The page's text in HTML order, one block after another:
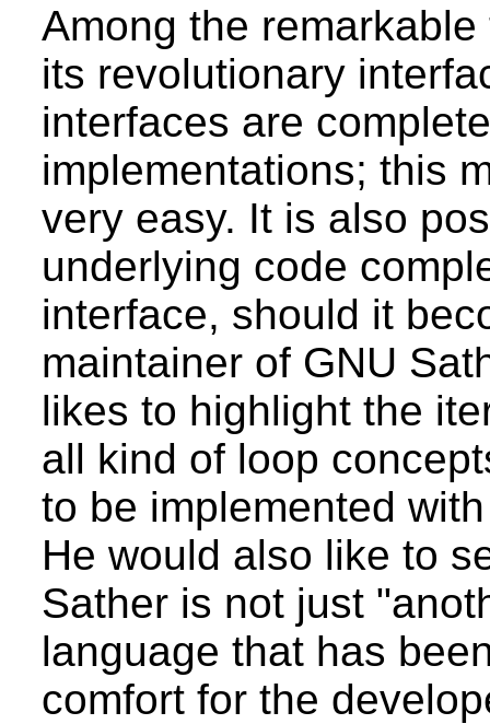
Among the
its revolutionary
interfaces are
implementations; this
very easy. It is also
underlying code
interface, should it
maintainer of GNU
likes to highlight the
all kind of loop
to be implemented
He would also like to
Sather is not just
language that has
comfort for the